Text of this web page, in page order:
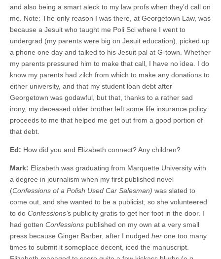
and also being a smart aleck to my law profs when they’d call on
me. Note: The only reason I was there, at Georgetown Law, was
because a Jesuit who taught me Poli Sci where I went to
undergrad (my parents were big on Jesuit education), picked up
a phone one day and talked to his Jesuit pal at G-town. Whether
my parents pressured him to make that call, I have no idea. I do
know my parents had zilch from which to make any donations to
either university, and that my student loan debt after
Georgetown was godawful, but that, thanks to a rather sad
irony, my deceased older brother left some life insurance policy
proceeds to me that helped me get out from a good portion of
that debt.
Ed: How did you and Elizabeth connect? Any children?
Mark: Elizabeth was graduating from Marquette University with
a degree in journalism when my first published novel
(Confessions of a Polish Used Car Salesman) was slated to
come out, and she wanted to be a publicist, so she volunteered
to do Confessions’s publicity gratis to get her foot in the door. I
had gotten Confessions published on my own at a very small
press because Ginger Barber, after I nudged her one too many
times to submit it someplace decent, iced the manuscript.